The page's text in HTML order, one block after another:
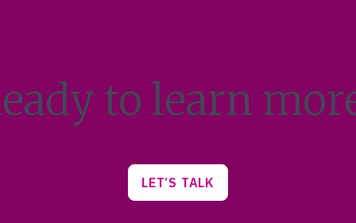
to learn
LET’S TALK